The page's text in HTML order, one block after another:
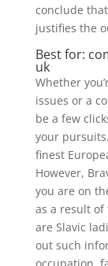
conclude
justifies the
Best for:
uk
Whether
issues or a
be a few
your
finest
However,
you are on
as a result
are Slavic
out such